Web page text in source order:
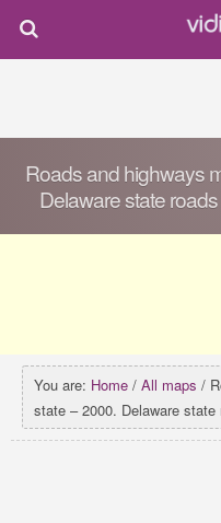
Roads and highways
Delaware state
You are: Home / All maps /
state – 2000. Delaware